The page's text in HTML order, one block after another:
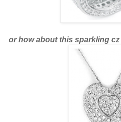
or how about this sparkling cz